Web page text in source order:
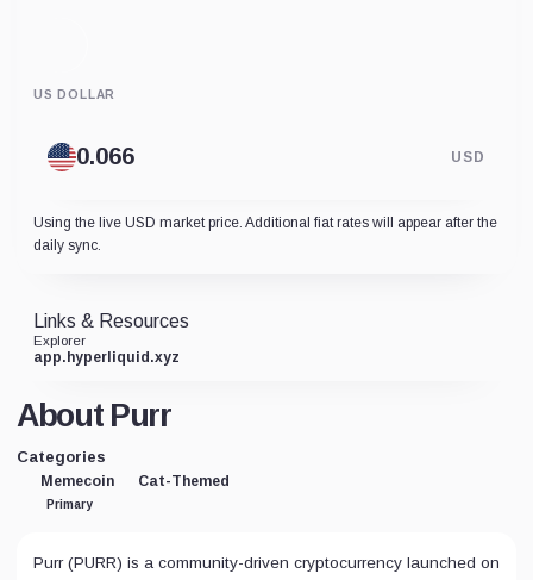
US DOLLAR
USD
Using the live USD market price. Additional fiat rates will appear after the
daily sync.
About Purr
Categories
Memecoin
Primary
Cat-Themed
Purr (PURR) is a community-driven cryptocurrency launched on
Links & Resources
Explorer
app.hyperliquid.xyz